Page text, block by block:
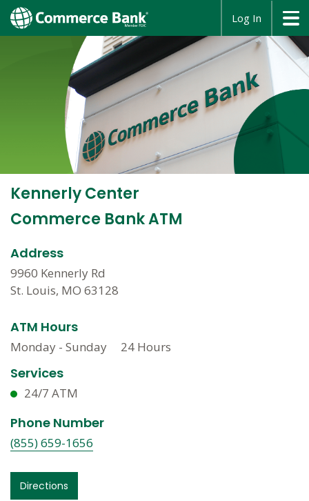
Log Inopens
in
a
new
window
Kennerly Center
Commerce Bank ATM
Address
9960 Kennerly Rd
St. Louis, MO 63128
ATM Hours
Monday - Sunday 24 Hours
Services
24/7 ATM
Phone Number
(855) 659-1656
Directions